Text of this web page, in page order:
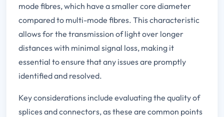
mode fibres, which have a smaller core diameter
compared to multi-mode fibres. This characteristic
allows for the transmission of light over longer
distances with minimal signal loss, making it
essential to ensure that any issues are promptly
identified and resolved.
Key considerations include evaluating the quality of
splices and connectors, as these are common points